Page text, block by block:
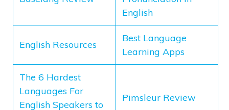
English
English Resources
Best Language
Learning Apps
The 6 Hardest
Languages For
English Speakers to
Pimsleur Review